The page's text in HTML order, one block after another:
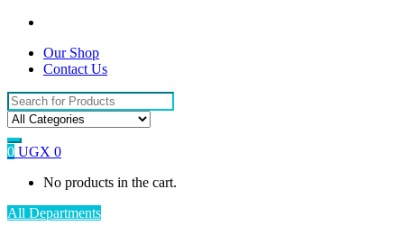
Our Shop
Contact Us
Search
for:
0 UGX 0
No products in the cart.
All Departments